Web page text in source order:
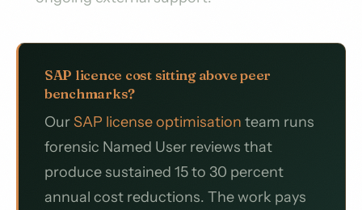
SAP licence cost sitting above peer
benchmarks?
OurSAP license optimisation team runs
forensic Named User reviews that
produce sustained 15 to 30 percent
annual cost reductions. The work pays